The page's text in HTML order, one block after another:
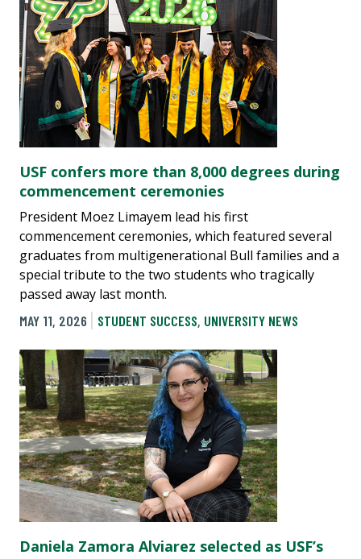
USF confers more than 8,000 degrees during
commencement ceremonies
President Moez Limayem lead his first
commencement ceremonies, which featured several
graduates from multigenerational Bull families and a
special tribute to the two students who tragically
passed away last month.
MAY 11, 2026
STUDENT SUCCESS, UNIVERSITY NEWS
Daniela Zamora Alviarez selected as USF’s